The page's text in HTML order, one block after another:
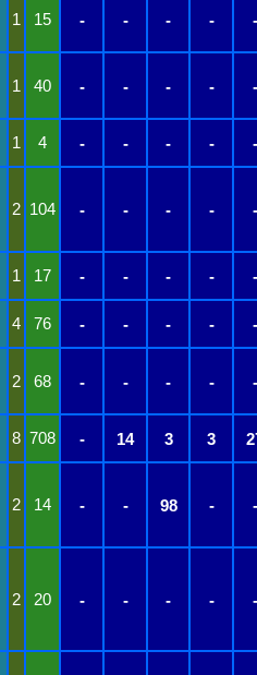
1 15 - - - - -
1 40 - - - - -
1 4 - - - - -
2 104 - - - - -
1 17 - - - - -
4 76 - - - - -
2 68 - - - - -
8 708 - 14 3 3
2 14 - - 98 - -
2 20 - - - -
-